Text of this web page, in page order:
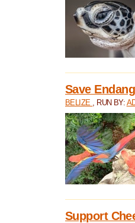
Save
BELIZE , RUN BY:
Support